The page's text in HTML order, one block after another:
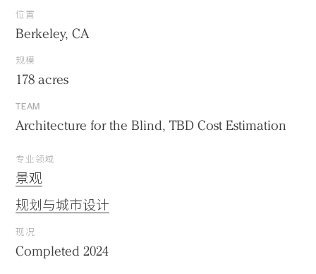
位置
Berkeley, CA
规模
178 acres
TEAM
Architecture for the Blind, TBD Cost Estimation
专业领域
景观
规划与城市设计
现况
Completed 2024